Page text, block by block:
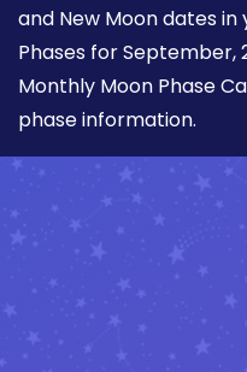
and New Moon dates
Phases for September,
Monthly Moon Phase
phase information.